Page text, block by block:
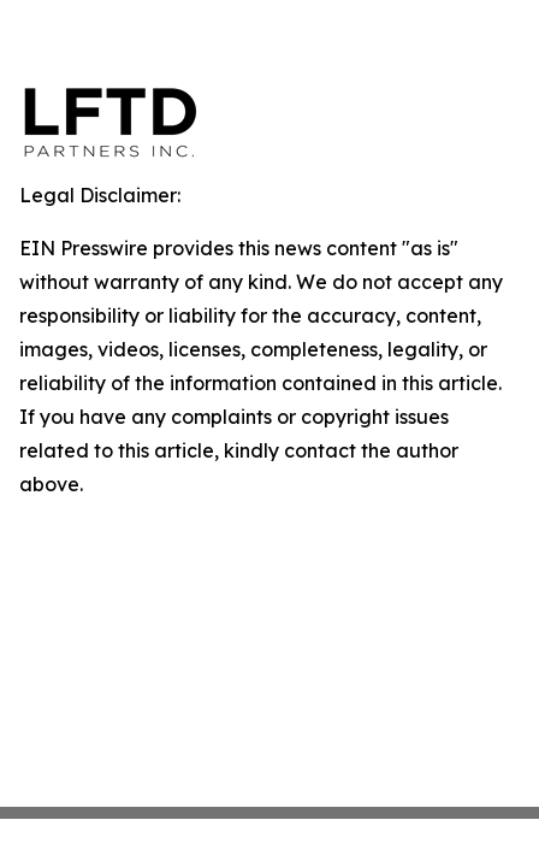
Legal Disclaimer:
EIN Presswire provides this news content "as is"
without warranty of any kind. We do not accept any
responsibility or liability for the accuracy, content,
images, videos, licenses, completeness, legality, or
reliability of the information contained in this article.
If you have any complaints or copyright issues
related to this article, kindly contact the author
above.